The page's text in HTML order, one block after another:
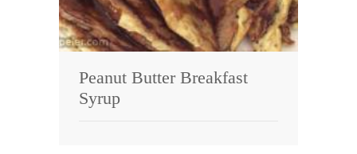
Peanut Butter Breakfast
Syrup